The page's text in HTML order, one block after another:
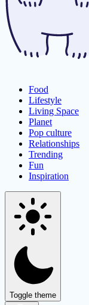
Food
Lifestyle
Living Space
Planet
Pop culture
Relationships
Trending
Fun
Inspiration
Toggle theme